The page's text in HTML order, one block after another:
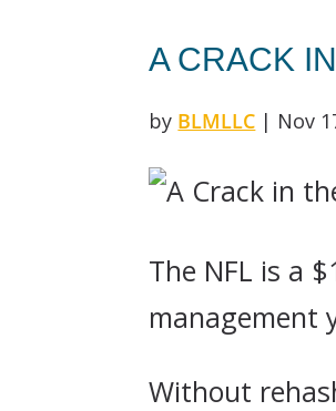
A CRACK
by BLMLLC | Nov
The NFL is a
management
Without